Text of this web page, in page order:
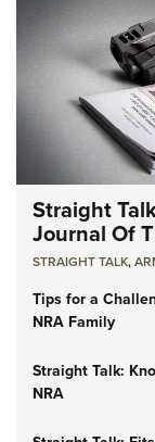
Straight
Journal Of
STRAIGHT TALK,
Tips for a
NRA Family
Straight Talk:
NRA